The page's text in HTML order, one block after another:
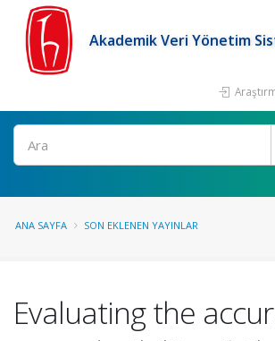
Akademik Veri Yönetim
Ara
ANA SAYFA SON EKLENEN YAYINLAR
Evaluating the